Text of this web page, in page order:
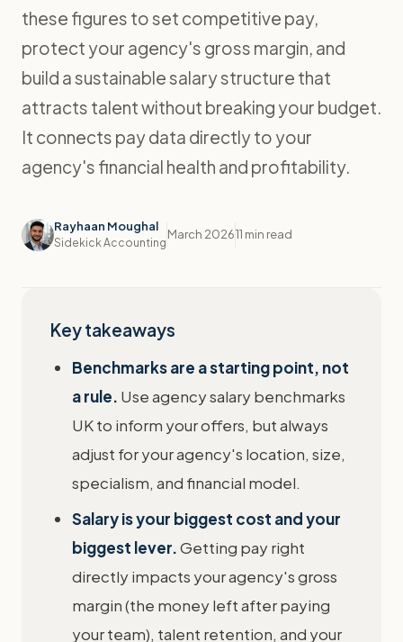
these figures to set competitive pay,
protect your agency's gross margin, and
build a sustainable salary structure that
attracts talent without breaking your budget.
It connects pay data directly to your
agency's financial health and profitability.
Rayhaan Moughal
Sidekick Accounting
March 202611 min read
Key takeaways
Benchmarks are a starting point, not
a rule. Use agency salary benchmarks
UK to inform your offers, but always
adjust for your agency's location, size,
specialism, and financial model.
Salary is your biggest cost and your
biggest lever.Getting pay right
directly impacts your agency's gross
margin (the money left after paying
your team), talent retention, and your